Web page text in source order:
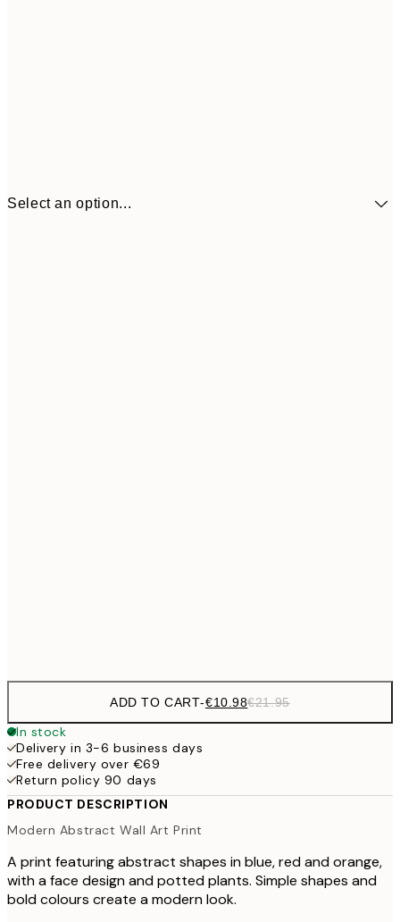
Select an option...
ADD TO CART-€10.98€21.95
In stock
Delivery in 3-6 business days
Free delivery over €69
Return policy 90 days
PRODUCT DESCRIPTION
Modern Abstract Wall Art Print
A print featuring abstract shapes in blue, red and orange,
with a face design and potted plants. Simple shapes and
bold colours create a modern look.